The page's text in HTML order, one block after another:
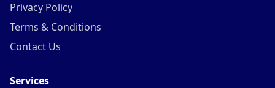
Privacy Policy
Terms & Conditions
Contact Us
Services